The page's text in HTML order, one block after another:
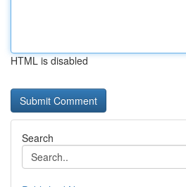
HTML is disabled
Search